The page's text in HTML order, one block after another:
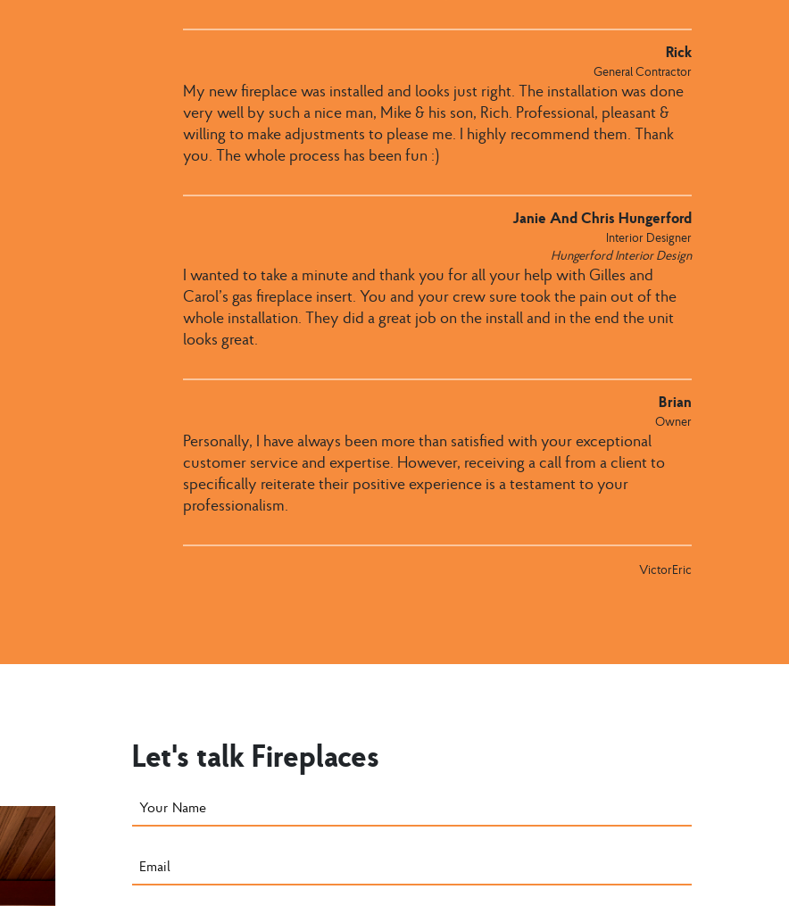
Rick
General Contractor
My new fireplace was installed and looks just right. The installation was done
very well by such a nice man, Mike & his son, Rich. Professional, pleasant &
willing to make adjustments to please me. I highly recommend them. Thank
you. The whole process has been fun :)
Janie And Chris Hungerford
Interior Designer
Hungerford Interior Design
I wanted to take a minute and thank you for all your help with Gilles and
Carol’s gas fireplace insert. You and your crew sure took the pain out of the
whole installation. They did a great job on the install and in the end the unit
looks great.
Brian
Owner
Personally, I have always been more than satisfied with your exceptional
customer service and expertise. However, receiving a call from a client to
specifically reiterate their positive experience is a testament to your
professionalism.
VictorEric
Let's talk Fireplaces